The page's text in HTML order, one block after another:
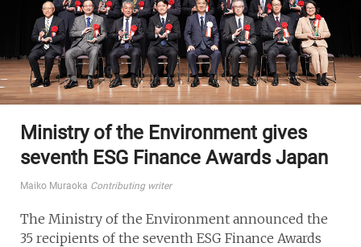
Ministry of the Environment gives
seventh ESG Finance Awards Japan
Maiko Muraoka Contributing writer
The Ministry of the Environment announced the
35 recipients of the seventh ESG Finance Awards